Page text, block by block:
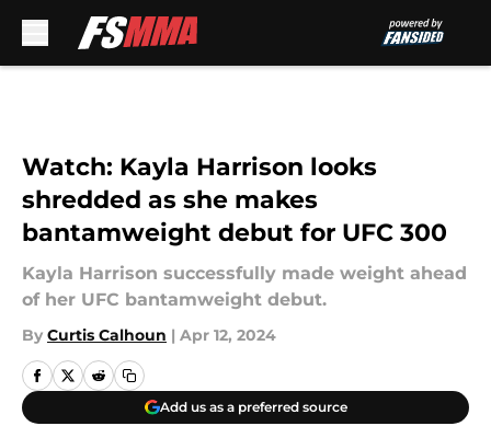
Watch: Kayla Harrison looks
shredded as she makes
bantamweight debut for UFC 300
Kayla Harrison successfully made weight ahead
of her UFC bantamweight debut.
By Curtis Calhoun | Apr 12, 2024
Add us as a preferred source